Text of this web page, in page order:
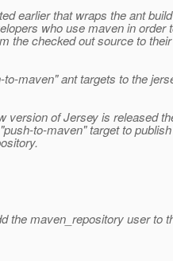
earlier that wraps the ant build
who use maven in order
the checked out source to their
maven" ant targets to the
version of Jersey is released
to-maven" target to
the maven_repository user to